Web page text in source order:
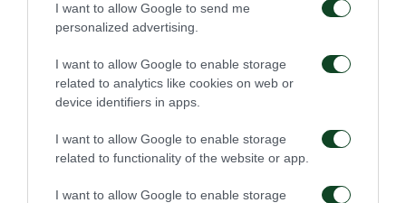
I want to allow Google to send me
personalized advertising.
I want to allow Google to enable storage
related to analytics like cookies on web or
device identifiers in apps.
I want to allow Google to enable storage
related to functionality of the website or app.
I want to allow Google to enable storage